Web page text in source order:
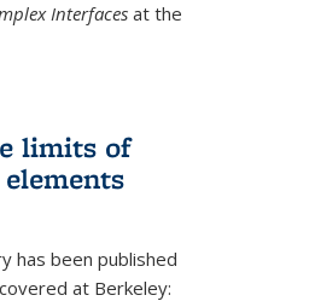
Interfacesat the
limits of
has been published
at Berkeley: